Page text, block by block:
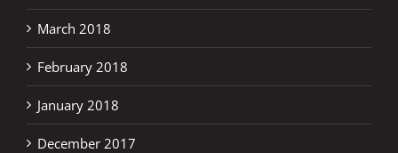
March 2018
February 2018
January 2018
December 2017